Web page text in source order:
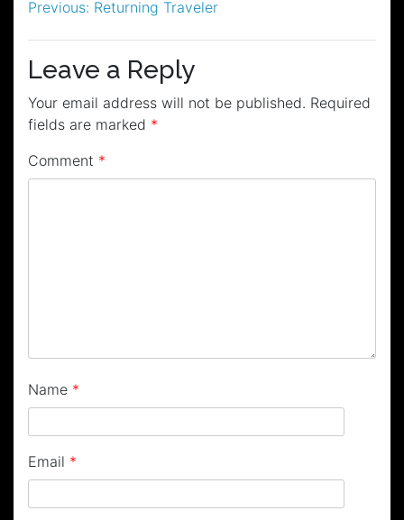
Post
navigation
Previous: Returning Traveler
Leave a Reply
Your email address will not be published. Required
fields are marked *
Comment *
Name *
Email *